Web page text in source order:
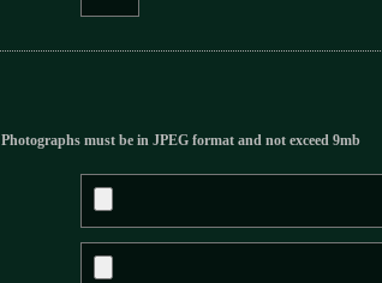
Photographs must be in JPEG format and not exceed 9mb